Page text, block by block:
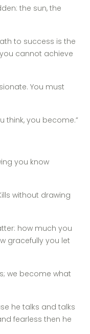
the sun, the
to success is the
cannot achieve
You must
think, you become.”
you know
without drawing
how much you
gracefully you let
we become what
he talks and talks
fearless then he